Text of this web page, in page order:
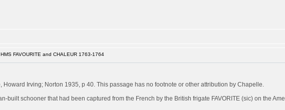
FAVOURITE and CHALEUR 1763-1764
Irving; Norton 1935, p 40. This passage has no footnote or other attribution by Chapelle.
built schooner that had been captured from the French by the British frigate FAVORITE (sic) on the